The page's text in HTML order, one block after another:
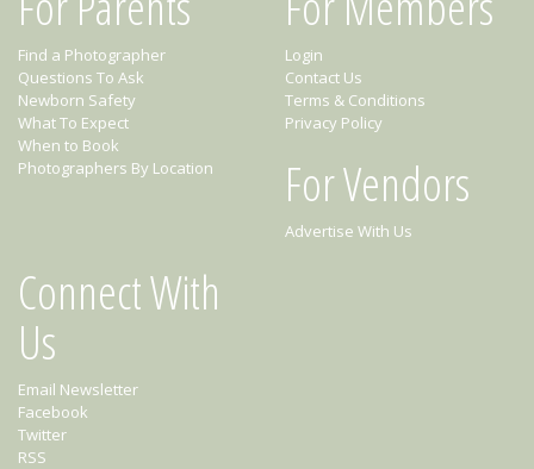
Find a Photographer
Questions To Ask
Newborn Safety
What To Expect
When to Book
Photographers By Location
Login
Contact Us
Terms & Conditions
Privacy Policy
For Vendors
Advertise With Us
Connect With
Us
Email Newsletter
Facebook
Twitter
RSS